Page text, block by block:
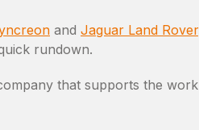
and Jaguar Land Rover
rundown.
that supports the